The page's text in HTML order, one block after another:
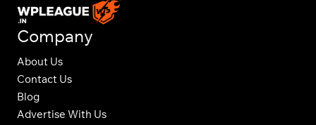
Company
About Us
Contact Us
Blog
Advertise With Us